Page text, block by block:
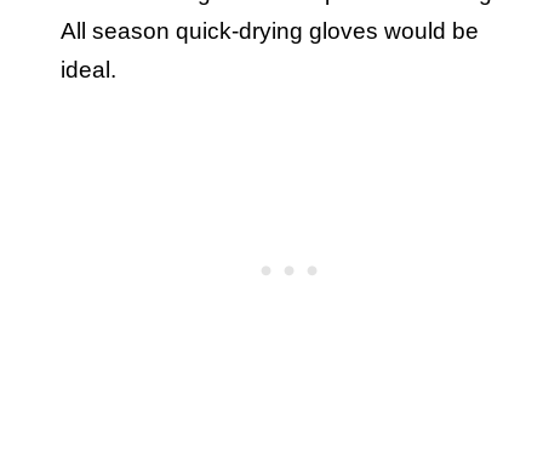
All season quick-drying gloves would be
ideal.